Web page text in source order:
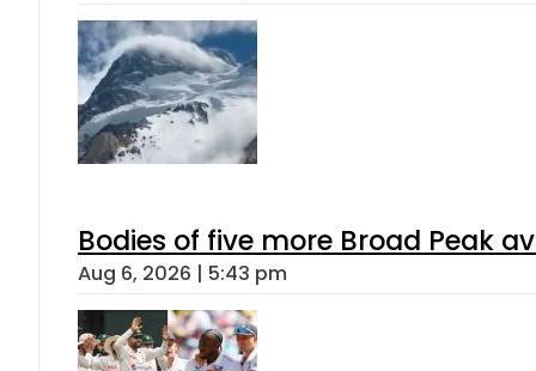
Bodies of five more Broad Peak
Aug 6, 2026 | 5:43 pm